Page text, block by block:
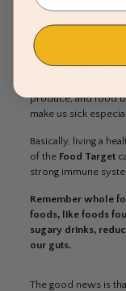
Hundreds of
are friendly, while
yogurt, kombucha
foods and fibrous
brown when you
produce, and food
make us sick
Basically, living a
of the Food Target
strong immune
Remember whole
foods, like foods
sugary drinks,
our guts.
The good news is